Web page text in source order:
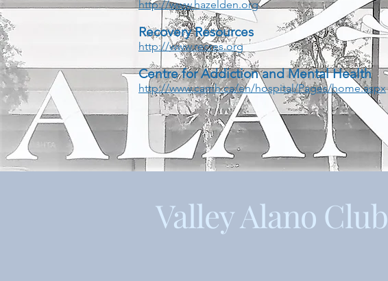
http://www.hazelden.org
Recovery Resources
http://www.recres.org
Centre for Addiction and Mental Health
http://www.camh.ca/en/hospital/Pages/home.aspx
Valley Alano Club